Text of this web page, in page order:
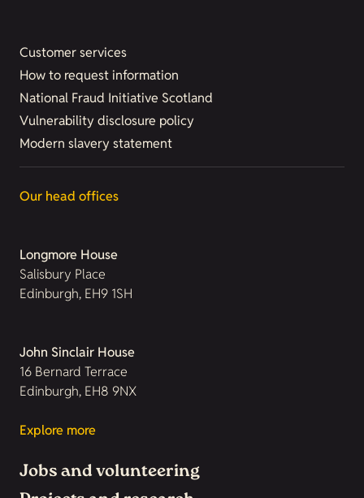
Customer services
How to request information
National Fraud Initiative Scotland
Vulnerability disclosure policy
Modern slavery statement
Our head offices
Longmore House
Salisbury Place
Edinburgh, EH9 1SH
John Sinclair House
16 Bernard Terrace
Edinburgh, EH8 9NX
Explore more
Jobs and volunteering